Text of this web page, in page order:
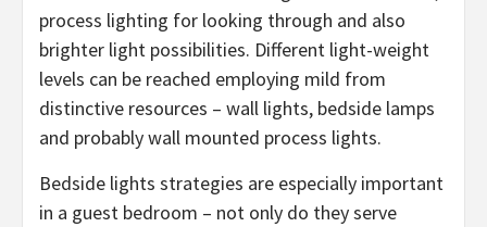
process lighting for looking through and also
brighter light possibilities. Different light-weight
levels can be reached employing mild from
distinctive resources – wall lights, bedside lamps
and probably wall mounted process lights.
Bedside lights strategies are especially important
in a guest bedroom – not only do they serve